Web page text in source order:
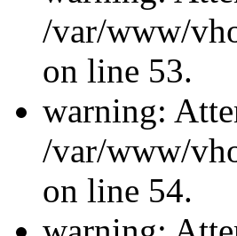
/var/www/
on line 53.
warning:
/var/www/
on line 54.